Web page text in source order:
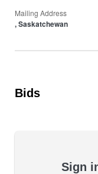
Mailing Address
, Saskatchewan
Bids
Sign